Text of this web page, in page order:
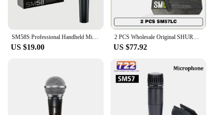
US $19.00 US $77.92